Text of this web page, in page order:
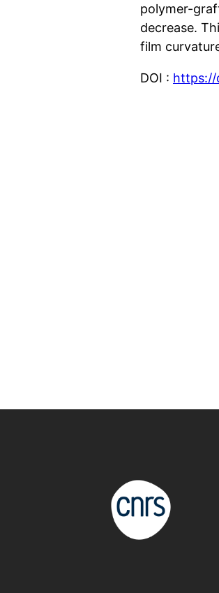
polymer-
decrease.
film
DOI : https://